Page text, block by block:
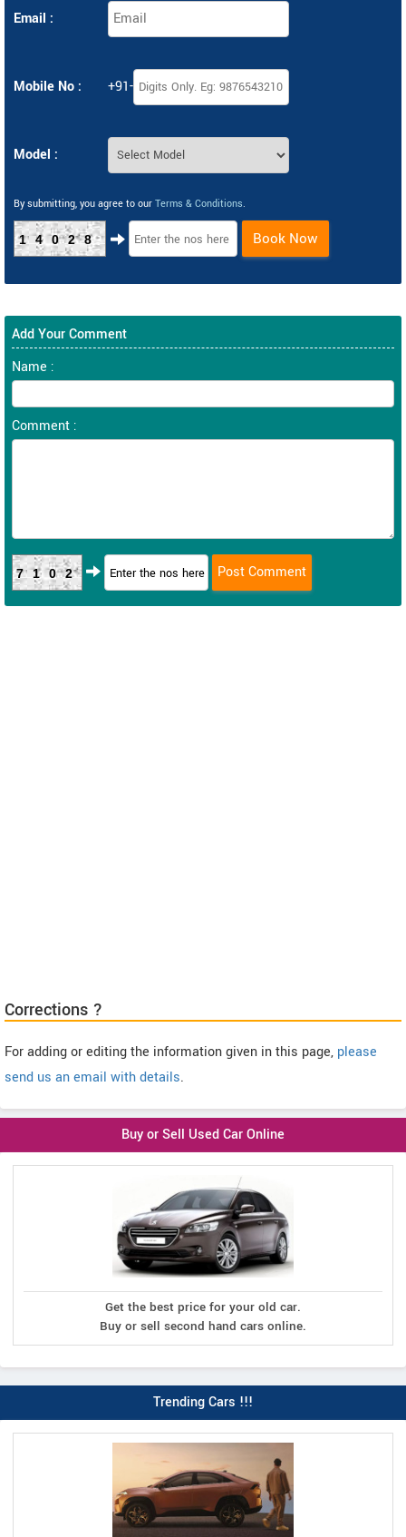
Email :
Mobile No : +91-
Model :
By submitting, you agree to our Terms & Conditions.
14028 Book Now
Add Your Comment
Name :
Comment :
7102
Corrections ?
For adding or editing the information given in this page, please
send us an email with details.
Buy or Sell Used Car Online
Get the best price for your old car.
Buy or sell second hand cars online.
Trending Cars !!!